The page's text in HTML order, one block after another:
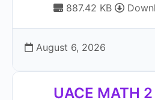
887.42 KB
August 6, 2026
UACE MATH